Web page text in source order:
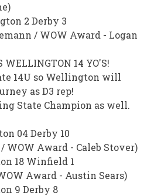
2 Derby 3
/ WOW Award - Logan
WELLINGTON 14 YO'S!
14U so Wellington will
as D3 rep!
State Champion as well.
04 Derby 10
WOW Award - Caleb Stover)
18 Winfield 1
Award - Austin Sears)
9 Derby 8